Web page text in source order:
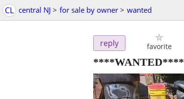
CL central NJ > for sale by owner > wanted
reply favorite
****WANTED****